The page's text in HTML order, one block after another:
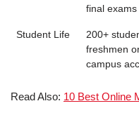
final exams
Student Life
200+
freshmen
campus
Read Also: 10 Best Online